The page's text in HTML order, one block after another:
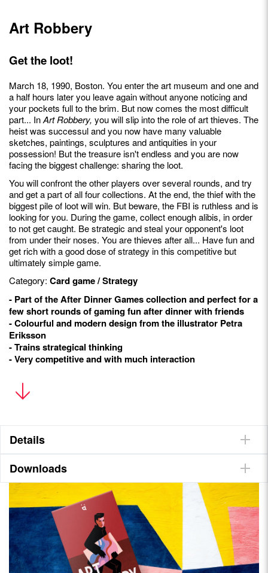
Art Robbery
Get the loot!
March 18, 1990, Boston. You enter the art museum and one and
a half hours later you leave again without anyone noticing and
your pockets full to the brim. But now comes the most difficult
part... InArt Robbery, you will slip into the role of art thieves. The
heist was successul and you now have many valuable
sketches, paintings, sculptures and antiquities in your
possession! But the treasure isn't endless and you are now
facing the biggest challenge: sharing the loot.
You will confront the other players over several rounds, and try
and get a part of all four collections. At the end, the thief with the
biggest pile of loot will win. But beware, the FBI is ruthless and is
looking for you. During the game, collect enough alibis, in order
to not get caught. Be strategic and steal your opponent's loot
from under their noses. You are thieves after all... Have fun and
get rich with a good dose of strategy in this competitive but
ultimately simple game.
Category: Card game / Strategy
- Part of the After Dinner Games collection and perfect for a
few short rounds of gaming fun after dinner with friends
- Colourful and modern design from the illustrator Petra
Eriksson
- Trains strategical thinking
- Very competitive and with much interaction
Goal
forget to collect Alibis, otherwise the police will catch you!
Content
55 cards (36 number cards, 19 special cards), 36 Loot tiles, 1
Guard Dog figure, 1 rulebook
They talk about it
Stonemaier Games
Details
Downloads